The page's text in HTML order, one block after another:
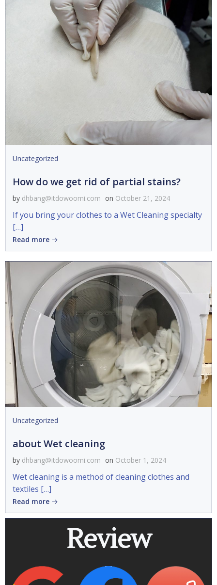
Uncategorized
How do we get rid of partial stains?
by dhbang@itdowoomi.com on October 21, 2024
If you bring your clothes to a Wet Cleaning specialty
[…]
Read more
Uncategorized
about Wet cleaning
by dhbang@itdowoomi.com on October 1, 2024
Wet cleaning is a method of cleaning clothes and
textiles […]
Read more
Review